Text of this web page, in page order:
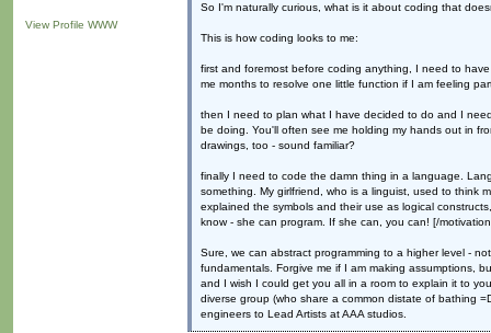
View Profile WWW
So I'm naturally curious, what is it about coding that
This is how coding looks to me:
first and foremost before coding anything, I need to
me months to resolve one little function if I am feeling
then I need to plan what I have decided to do and I
be doing. You'll often see me holding my hands out in
drawings, too - sound familiar?
finally I need to code the damn thing in a language.
something. My girlfriend, who is a linguist, used to think
explained the symbols and their use as logical
know - she can program. If she can, you can! [/
Sure, we can abstract programming to a higher level -
fundamentals. Forgive me if I am making assumptions,
and I wish I could get you all in a room to explain it to
diverse group (who share a common distate of bathing
engineers to Lead Artists at AAA studios.